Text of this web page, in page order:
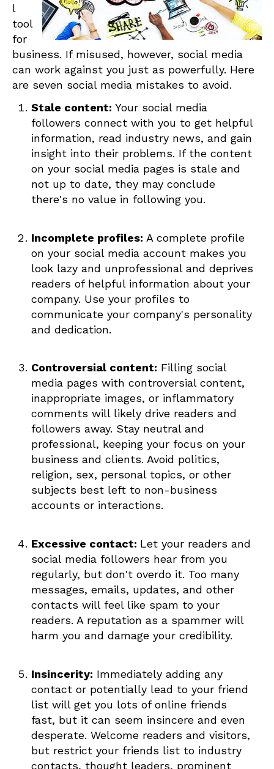
l
tool
for
business. If misused, however, social media
can work against you just as powerfully. Here
are seven social media mistakes to avoid.
Stale content: Your social media
followers connect with you to get helpful
information, read industry news, and gain
insight into their problems. If the content
on your social media pages is stale and
not up to date, they may conclude
there's no value in following you.
Incomplete profiles: A complete profile
on your social media account makes you
look lazy and unprofessional and deprives
readers of helpful information about your
company. Use your profiles to
communicate your company's personality
and dedication.
Controversial content: Filling social
media pages with controversial content,
inappropriate images, or inflammatory
comments will likely drive readers and
followers away. Stay neutral and
professional, keeping your focus on your
business and clients. Avoid politics,
religion, sex, personal topics, or other
subjects best left to non-business
accounts or interactions.
Excessive contact: Let your readers and
social media followers hear from you
regularly, but don't overdo it. Too many
messages, emails, updates, and other
contacts will feel like spam to your
readers. A reputation as a spammer will
harm you and damage your credibility.
Insincerity: Immediately adding any
contact or potentially lead to your friend
list will get you lots of online friends
fast, but it can seem insincere and even
desperate. Welcome readers and visitors,
but restrict your friends list to industry
contacts, thought leaders, prominent